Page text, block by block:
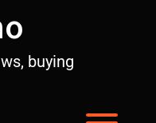
buying